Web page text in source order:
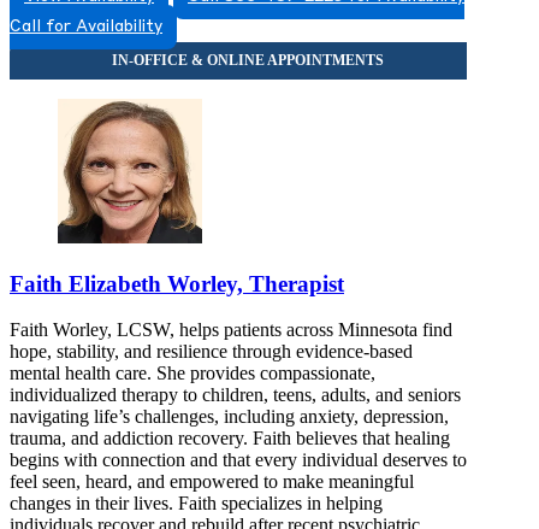
Call for Availability
Faith Elizabeth Worley, Therapist
Faith Worley, LCSW, helps patients across Minnesota find
hope, stability, and resilience through evidence-based
mental health care. She provides compassionate,
individualized therapy to children, teens, adults, and seniors
navigating life’s challenges, including anxiety, depression,
trauma, and addiction recovery. Faith believes that healing
begins with connection and that every individual deserves to
feel seen, heard, and empowered to make meaningful
changes in their lives. Faith specializes in helping